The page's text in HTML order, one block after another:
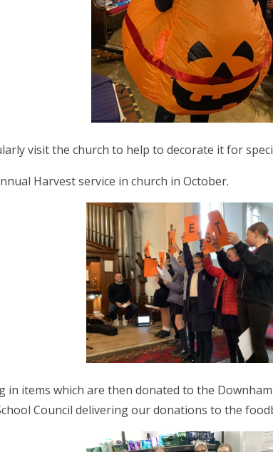
visit the church to help to decorate it for
Harvest service in church in October.
in items which are then donated to the
Council delivering our donations to the